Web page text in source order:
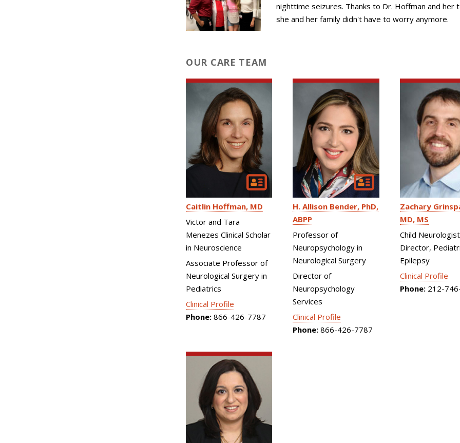
nighttime seizures. Thanks to Dr. Hoffman and her
she and her family didn't have to worry anymore.
OUR CARE TEAM
Caitlin Hoffman MD
Victor and Tara
Menezes Clinical Scholar
in Neuroscience
Associate Professor of
Neurological Surgery in
Pediatrics
Clinical Profile
Phone: 866-426-7787
H. Allison Bender PhD,
ABPP
Professor of
Neuropsychology in
Neurological Surgery
Director of
Neuropsychology
Services
Clinical Profile
Phone: 866-426-7787
Zachary
MD, MS
Child Neurologist
Director,
Epilepsy
Clinical Profile
Phone:212-